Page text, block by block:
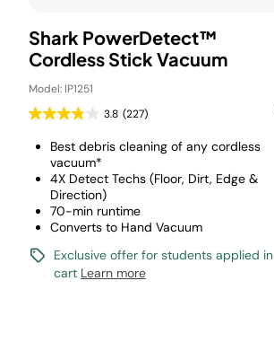
Shark PowerDetect™
Cordless Stick Vacuum
Model: IP1251
3.8 (227)
Best debris cleaning of any cordless
vacuum*
4X Detect Techs (Floor, Dirt, Edge &
Direction)
70-min runtime
Converts to Hand Vacuum
Exclusive offer for students applied in
cart Learn more